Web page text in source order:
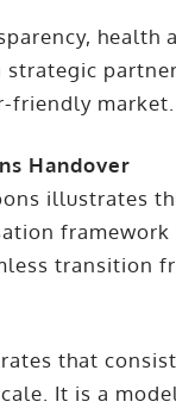
health
strategic
friendly market.
Handover
illustrates
transition
that
It is a